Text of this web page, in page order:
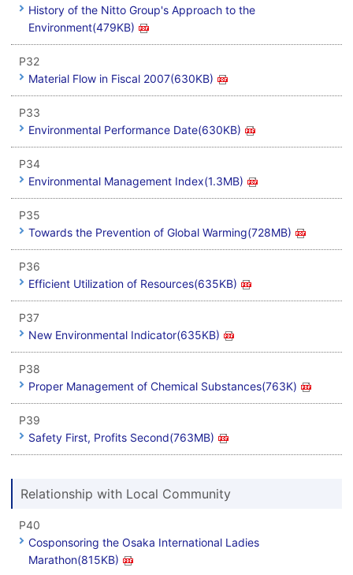
History of the Nitto Group's Approach to the
Environment(479KB)
P32
Material Flow in Fiscal 2007(630KB)
P33
Environmental Performance Date(630KB)
P34
Environmental Management Index(1.3MB)
P35
Towards the Prevention of Global Warming(728MB)
P36
Efficient Utilization of Resources(635KB)
P37
New Environmental Indicator(635KB)
P38
Proper Management of Chemical Substances(763K)
P39
Safety First, Profits Second(763MB)
Relationship with Local Community
P40
Cosponsoring the Osaka International Ladies
Marathon(815KB)